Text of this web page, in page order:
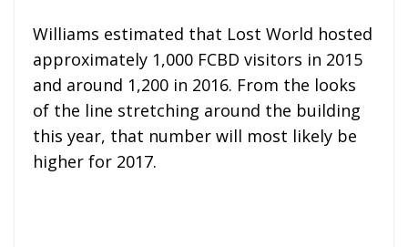
Williams estimated that Lost World hosted
approximately 1,000 FCBD visitors in 2015
and around 1,200 in 2016. From the looks
of the line stretching around the building
this year, that number will most likely be
higher for 2017.